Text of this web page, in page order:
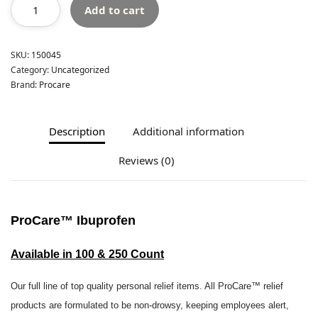
Add to cart
SKU: 150045
Category: Uncategorized
Brand: Procare
Description Additional information
Reviews (0)
ProCare™ Ibuprofen
Available in 100 & 250 Count
Our full line of top quality personal relief items. All ProCare™ relief
products are formulated to be non-drowsy, keeping employees alert,